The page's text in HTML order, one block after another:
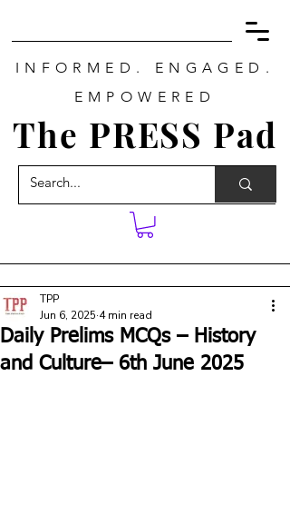
INFORMED. ENGAGED.
EMPOWERED
The PRESS Pad
Daily Prelims MCQs – History
and Culture– 6th June 2025
TPP
Jun 6, 2025 4 min read